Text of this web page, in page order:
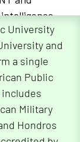
University
and
a single
Public
includes
Military
Hondros
geospatial
(GPS)
for
national
and
GEOINT